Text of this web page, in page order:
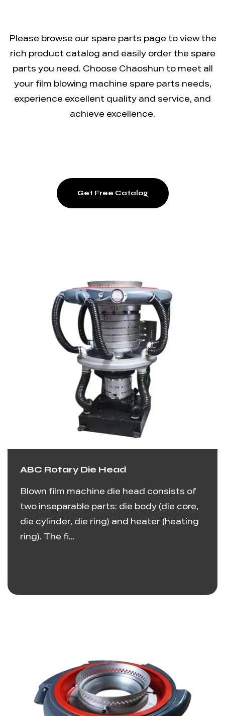
Please browse our spare parts page to view the
rich product catalog and easily order the spare
parts you need. Choose Chaoshun to meet all
your film blowing machine spare parts needs,
experience excellent quality and service, and
achieve excellence.
Get Free Catalog
ABC Rotary Die Head
Blown film machine die head consists of
two inseparable parts: die body (die core,
die cylinder, die ring) and heater (heating
ring). The fi...